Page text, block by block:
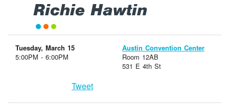
Richie Hawtin
Tuesday, March 15
5:00PM - 6:00PM
Austin Convention Center
Room 12AB
531 E 4th St
Tweet